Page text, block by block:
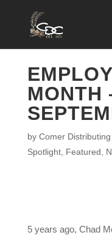
MONTH
by Comer Distributing
Spotlight, Featured
5 years ago, Chad